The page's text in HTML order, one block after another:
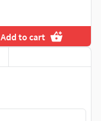
Add to cart